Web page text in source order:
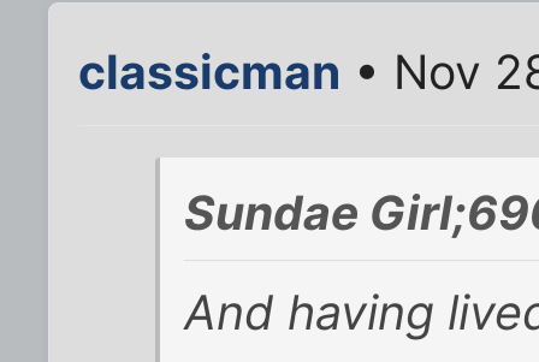
classicman • Nov
Sundae
And having